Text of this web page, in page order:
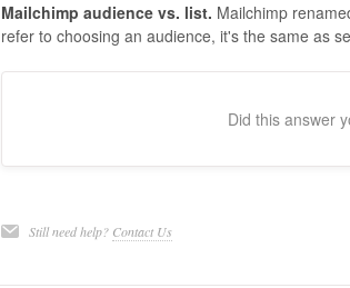
Mailchimp audience vs. list. Mailchimp
refer to choosing an audience, it's the same as
Did this answer
Still need help? Contact Us